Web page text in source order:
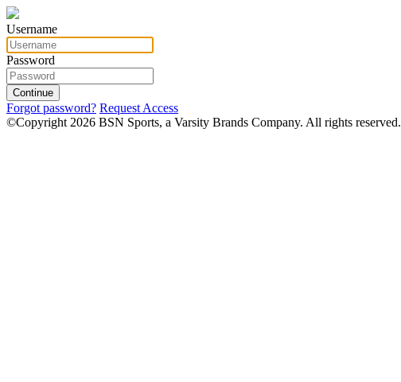
Username
Password
Continue
Forgot password? Request Access
©Copyright 2026 BSN Sports, a Varsity Brands Company. All rights reserved.